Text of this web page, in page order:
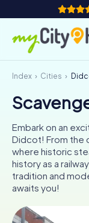
How it works
Cities
Tours
Team Building
Tickets
Index Cities
Embark on an
Didcot! From the
where historic
history as a
tradition and
awaits you!